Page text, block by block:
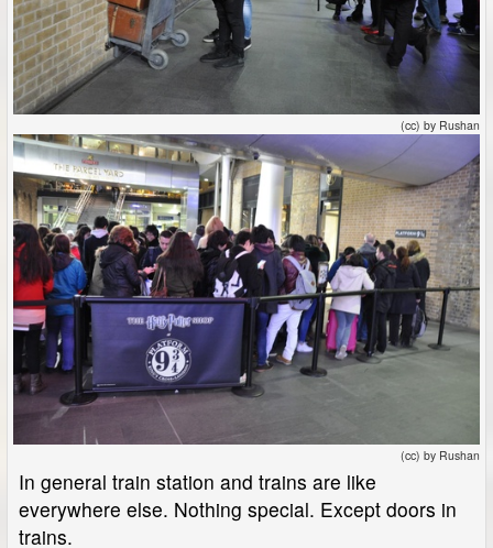
(cc) by Rushan
(cc) by Rushan
In general train station and trains are like
everywhere else. Nothing special. Except doors in
trains.